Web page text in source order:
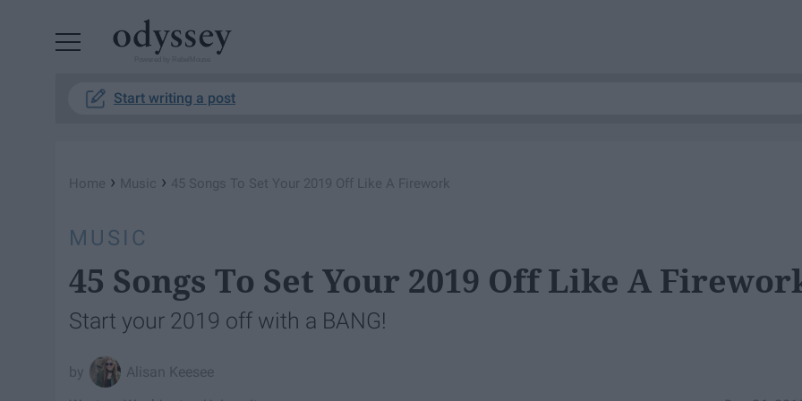
Start writing a post
Home › Music › 45 Songs To Set Your 2019 Off Like A Firework
MUSIC
45 Songs To Set Your 2019 Off Like A
Start your 2019 off with a BANG!
Alisan Keesee